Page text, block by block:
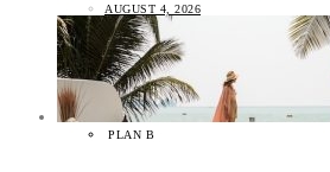
AUGUST 4, 2026
PLAN B